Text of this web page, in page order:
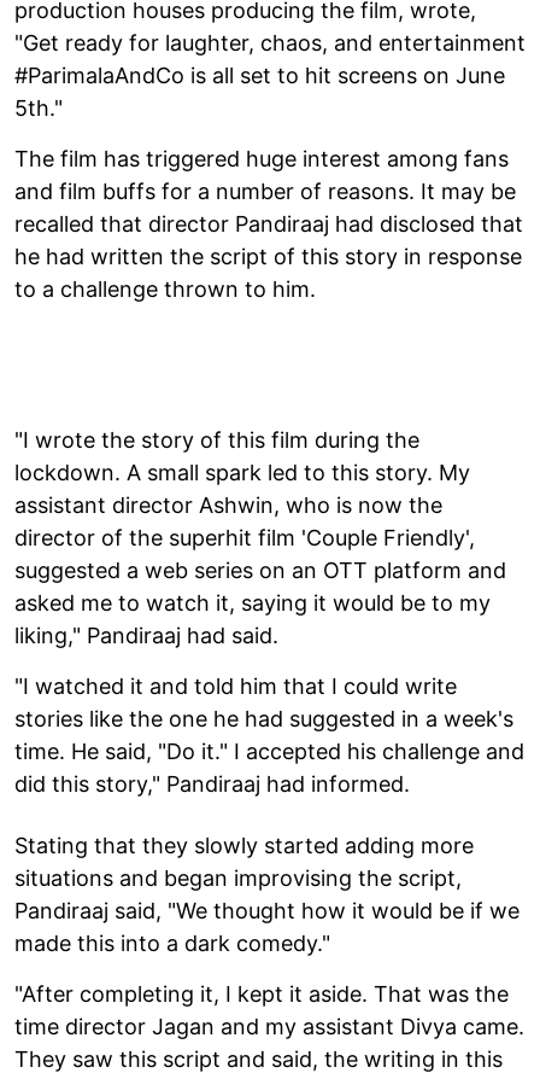
production houses producing the film, wrote,
"Get ready for laughter, chaos, and entertainment
#ParimalaAndCo is all set to hit screens on June
5th."
The film has triggered huge interest among fans
and film buffs for a number of reasons. It may be
recalled that director Pandiraaj had disclosed that
he had written the script of this story in response
to a challenge thrown to him.
"I wrote the story of this film during the
lockdown. A small spark led to this story. My
assistant director Ashwin, who is now the
director of the superhit film 'Couple Friendly',
suggested a web series on an OTT platform and
asked me to watch it, saying it would be to my
liking," Pandiraaj had said.
"I watched it and told him that I could write
stories like the one he had suggested in a week's
time. He said, "Do it." I accepted his challenge and
did this story," Pandiraaj had informed.
Stating that they slowly started adding more
situations and began improvising the script,
Pandiraaj said, "We thought how it would be if we
made this into a dark comedy."
"After completing it, I kept it aside. That was the
time director Jagan and my assistant Divya came.
They saw this script and said, the writing in this